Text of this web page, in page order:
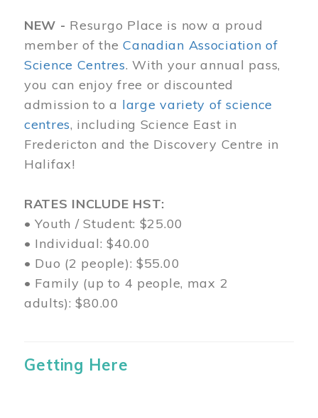
NEW - Resurgo Place is now a proud
member of theCanadian Association of
Science Centres. With your annual pass,
you can enjoy free or discounted
admission to a large variety of science
centres, including Science East in
Fredericton and the Discovery Centre in
Halifax!
RATES INCLUDE HST:
• Youth / Student: $25.00
• Individual: $40.00
• Duo (2 people): $55.00
• Family (up to 4 people, max 2
adults): $80.00
Getting Here